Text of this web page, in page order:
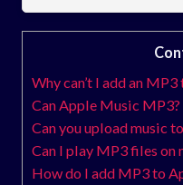
Why can’t I add an
Can Apple Music MP3?
Can you upload music
Can I play MP3 files on
How do I add MP3 to